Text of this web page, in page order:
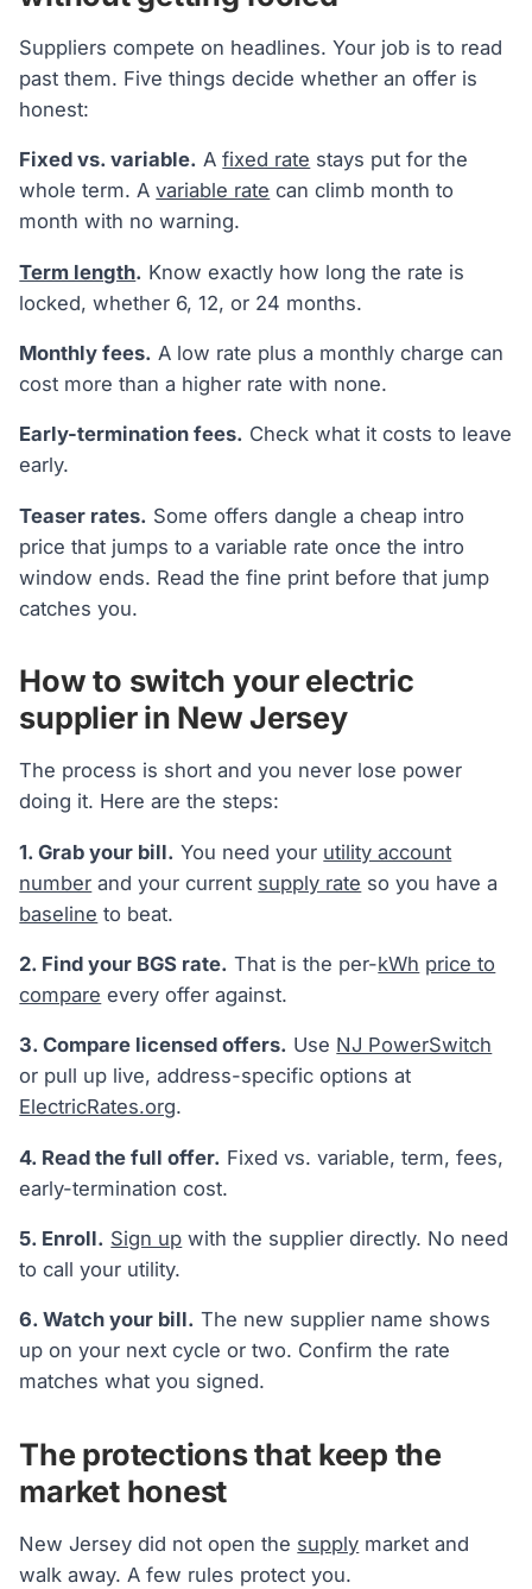
Suppliers compete on headlines. Your job is to read
past them. Five things decide whether an offer is
honest:
Fixed vs. variable. Afixed rate stays put for the
whole term. Avariable rate can climb month to
month with no warning.
Term length. Know exactly how long the rate is
locked, whether 6, 12, or 24 months.
Monthly fees. A low rate plus a monthly charge can
cost more than a higher rate with none.
Early-termination fees. Check what it costs to leave
early.
Teaser rates. Some offers dangle a cheap intro
price that jumps to a variable rate once the intro
window ends. Read the fine print before that jump
catches you.
How to switch your electric
supplier in New Jersey
The process is short and you never lose power
doing it. Here are the steps:
1. Grab your bill. You need your utility account
number and your current supply rate so you have a
baseline to beat.
2. Find your BGS rate. That is the per-kWh price to
compare every offer against.
3. Compare licensed offers. Use NJ PowerSwitch
or pull up live, address-specific options at
ElectricRates.org.
4. Read the full offer. Fixed vs. variable, term, fees,
early-termination cost.
5. Enroll. Sign up with the supplier directly. No need
to call your utility.
6. Watch your bill. The new supplier name shows
up on your next cycle or two. Confirm the rate
matches what you signed.
The protections that keep the
market honest
New Jersey did not open the supply market and
walk away. A few rules protect you.